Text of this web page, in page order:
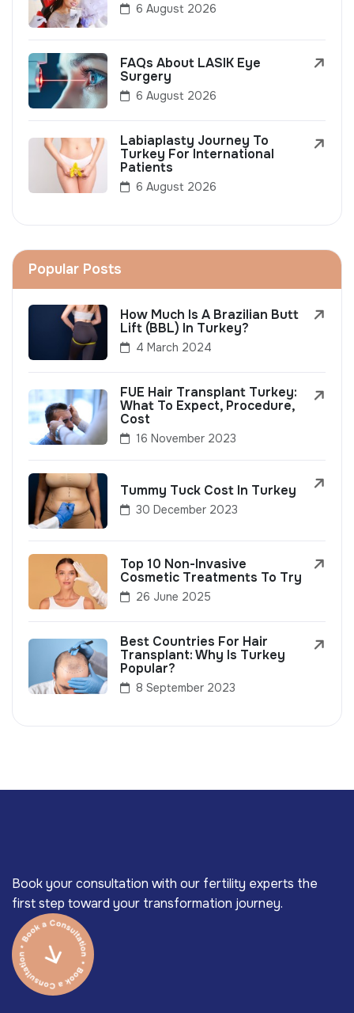
6 August 2026
FAQs About LASIK Eye
Surgery
6 August 2026
Labiaplasty Journey To
Turkey For International
Patients
6 August 2026
Popular Posts
How Much Is A Brazilian Butt
Lift (BBL) In Turkey?
4 March 2024
FUE Hair Transplant Turkey:
What To Expect, Procedure,
Cost
16 November 2023
Tummy Tuck Cost In Turkey
30 December 2023
Top 10 Non-Invasive
Cosmetic Treatments To Try
26 June 2025
Best Countries For Hair
Transplant: Why Is Turkey
Popular?
8 September 2023
Book your consultation with our fertility experts the
first step toward your transformation journey.